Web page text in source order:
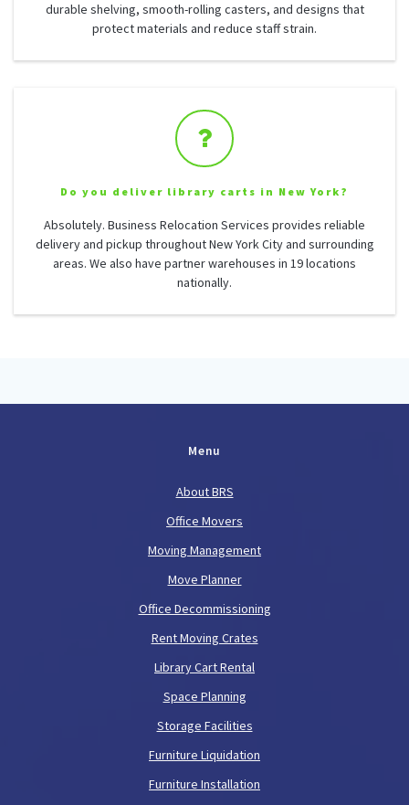
durable shelving, smooth-rolling casters, and designs that
protect materials and reduce staff strain.
Do you deliver library carts in New York?
Absolutely. Business Relocation Services provides reliable
delivery and pickup throughout New York City and surrounding
areas. We also have partner warehouses in 19 locations
nationally.
Menu
About BRS
Office Movers
Moving Management
Move Planner
Office Decommissioning
Rent Moving Crates
Library Cart Rental
Space Planning
Storage Facilities
Furniture Liquidation
Furniture Installation